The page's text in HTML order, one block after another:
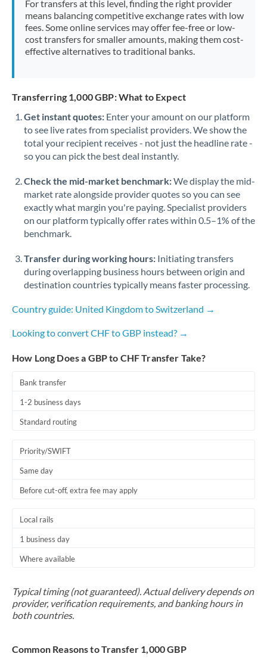
Netherlands
Oman
Pakistan Not supported at this time
PhilippinesNot supported at this time
Poland
Portugal
Romania
Turkey
United Arab Emirates
For transfers at this level, finding the right provider
means balancing competitive exchange rates with low
fees. Some online services may offer fee-free or low-
cost transfers for smaller amounts, making them cost-
effective alternatives to traditional banks.
Transferring 1,000 GBP: What to Expect
Get instant quotes: Enter your amount on our platform
to see live rates from specialist providers. We show the
total your recipient receives - not just the headline rate -
so you can pick the best deal instantly.
Check the mid-market benchmark:We display the mid-
market rate alongside provider quotes so you can see
exactly what margin you're paying. Specialist providers
on our platform typically offer rates within 0.5–1% of the
benchmark.
Transfer during working hours: Initiating transfers
during overlapping business hours between origin and
destination countries typically means faster processing.
Country guide: United Kingdom to Switzerland →
Looking to convert CHF to GBP instead? →
How Long Does a GBP to CHF Transfer Take?
Bank transfer
1-2 business days
Standard routing
Priority/SWIFT
Same day
Before cut-off, extra fee may apply
Local rails
1 business day
Where available
Typical timing (not guaranteed). Actual delivery depends on
provider, verification requirements, and banking hours in
both countries.
Common Reasons to Transfer 1,000 GBP